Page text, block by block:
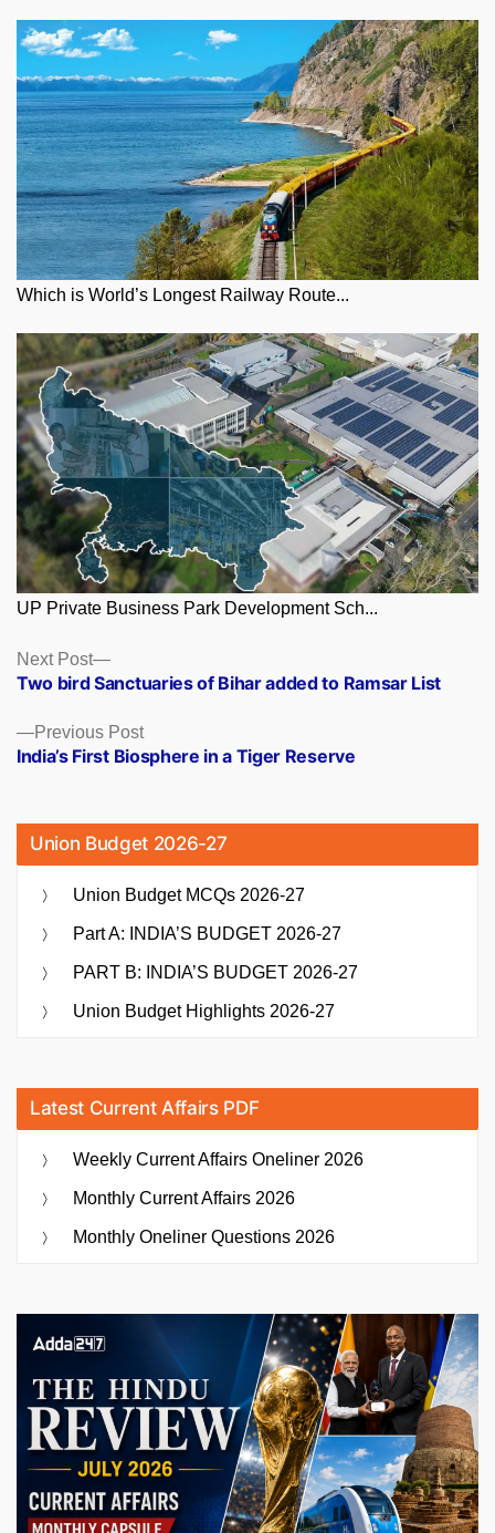
Which is World’s Longest Railway Route...
UP Private Business Park Development Sch...
Posts
navigation
Previous PostPrevious
post:
India’s First Biosphere in a Tiger Reserve
Next Post
Next
post:
Two bird Sanctuaries of Bihar added to Ramsar List
Union Budget 2026-27
Union Budget MCQs 2026-27
Part A: INDIA’S BUDGET 2026-27
PART B: INDIA’S BUDGET 2026-27
Union Budget Highlights 2026-27
Latest Current Affairs PDF
Weekly Current Affairs Oneliner 2026
Monthly Current Affairs 2026
Monthly Oneliner Questions 2026